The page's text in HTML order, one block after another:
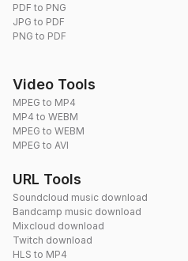
PDF to PNG
JPG to PDF
PNG to PDF
Video Tools
MPEG to MP4
MP4 to WEBM
MPEG to WEBM
MPEG to AVI
URL Tools
Soundcloud music download
Bandcamp music download
Mixcloud download
Twitch download
HLS to MP4